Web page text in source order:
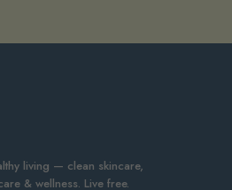
living — clean skincare,
& wellness. Live free.